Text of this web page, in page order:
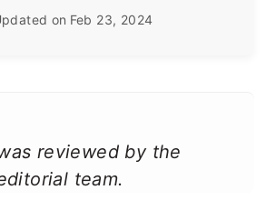
on Feb 23, 2024
reviewed by the
team.